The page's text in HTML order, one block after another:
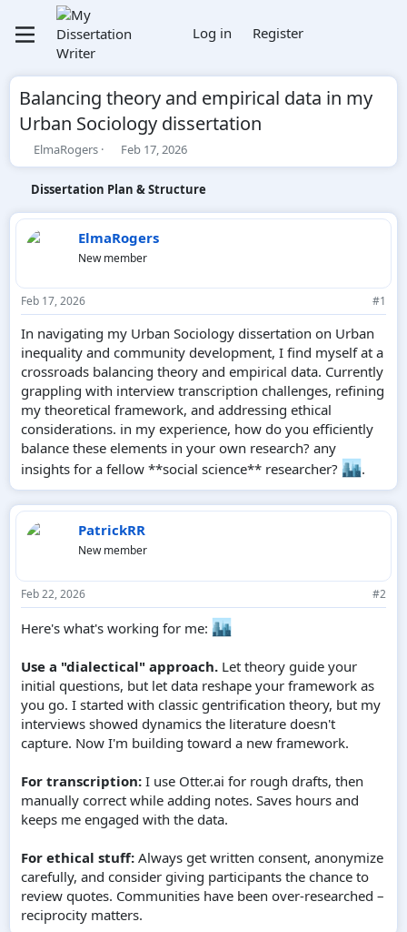
Log in Register
Balancing theory and empirical data in my
Urban Sociology dissertation
T
h
e
a
d
s
r
t
e
ElmaRogers
S
t
r
t
a
t
Feb 17, 2026
Dissertation Plan & Structure
ElmaRogers
New member
Feb 17, 2026 #1
In navigating my Urban Sociology dissertation on Urban
inequality and community development, I find myself at a
crossroads balancing theory and empirical data. Currently
grappling with interview transcription challenges, refining
my theoretical framework, and addressing ethical
considerations. in my experience, how do you efficiently
balance these elements in your own research? any
insights for a fellow **social science** researcher?
.
PatrickRR
New member
Feb 22, 2026 #2
Here's what's working for me:
Use a "dialectical" approach. Let theory guide your
initial questions, but let data reshape your framework as
you go. I started with classic gentrification theory, but my
interviews showed dynamics the literature doesn't
capture. Now I'm building toward a new framework.
For transcription: I use Otter.ai for rough drafts, then
manually correct while adding notes. Saves hours and
keeps me engaged with the data.
For ethical stuff: Always get written consent, anonymize
carefully, and consider giving participants the chance to
review quotes. Communities have been over-researched –
reciprocity matters.